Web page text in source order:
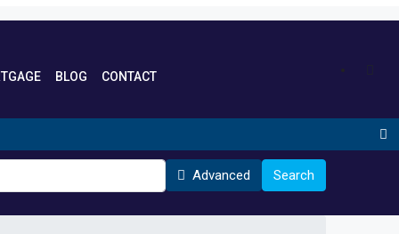
BLOG CONTACT
Advanced Search